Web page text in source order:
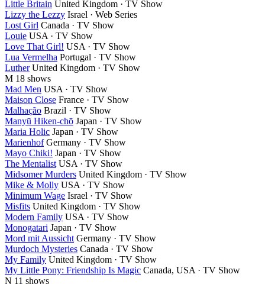
Little Britain United Kingdom · TV Show
Lizzy the Lezzy Israel · Web Series
Lost Girl Canada · TV Show
Louie USA · TV Show
Love That Girl! USA · TV Show
Lua Vermelha Portugal · TV Show
Luther United Kingdom · TV Show
M 18 shows
Mad Men USA · TV Show
Maison Close France · TV Show
Malhação Brazil · TV Show
Manyū Hiken-chō Japan · TV Show
Maria Holic Japan · TV Show
Marienhof Germany · TV Show
Mayo Chiki! Japan · TV Show
The Mentalist USA · TV Show
Midsomer Murders United Kingdom · TV Show
Mike & Molly USA · TV Show
Minimum Wage Israel · TV Show
Misfits United Kingdom · TV Show
Modern Family USA · TV Show
Monogatari Japan · TV Show
Mord mit Aussicht Germany · TV Show
Murdoch Mysteries Canada · TV Show
My Family United Kingdom · TV Show
My Little Pony: Friendship Is Magic Canada, USA · TV Show
N 11 shows